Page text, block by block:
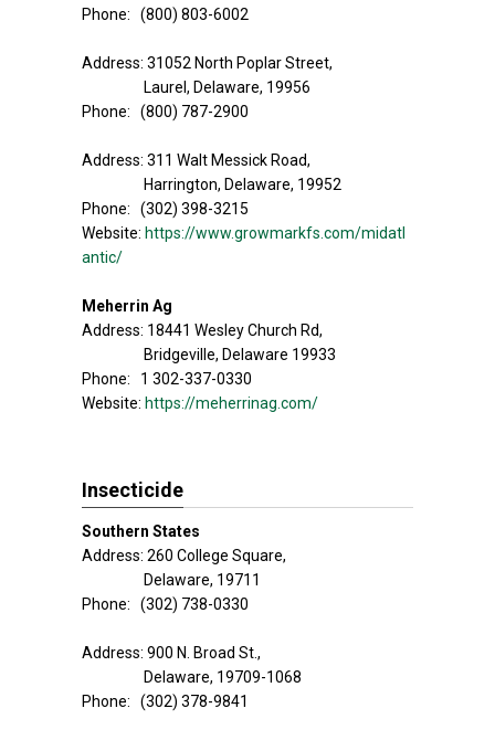
Phone: (800) 803-6002
Address: 31052 North Poplar Street,
Laurel, Delaware, 19956
Phone: (800) 787-2900
Address: 311 Walt Messick Road,
Harrington, Delaware, 19952
Phone: (302) 398-3215
Website: https://www.growmarkfs.com/midatl
antic/
Meherrin Ag
Address: 18441 Wesley Church Rd,
Bridgeville, Delaware 19933
Phone: 1 302-337-0330
Website: https://meherrinag.com/
Insecticide
Southern States
Address: 260 College Square,
Delaware, 19711
Phone: (302) 738-0330
Address: 900 N. Broad St.,
Delaware, 19709-1068
Phone: (302) 378-9841